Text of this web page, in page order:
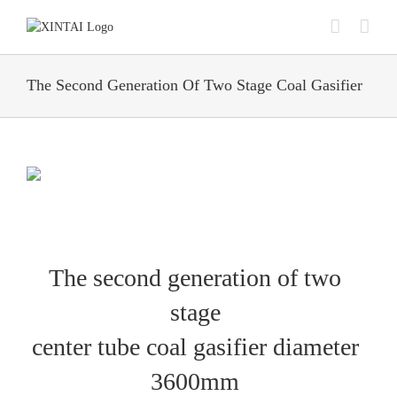
The Second Generation Of Two Stage Coal Gasifier
The second generation of two
stage
center tube coal gasifier diameter
3600mm